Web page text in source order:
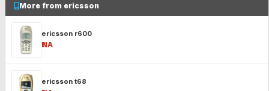
More from ericsson
ericsson r600
₹NA
ericsson t68